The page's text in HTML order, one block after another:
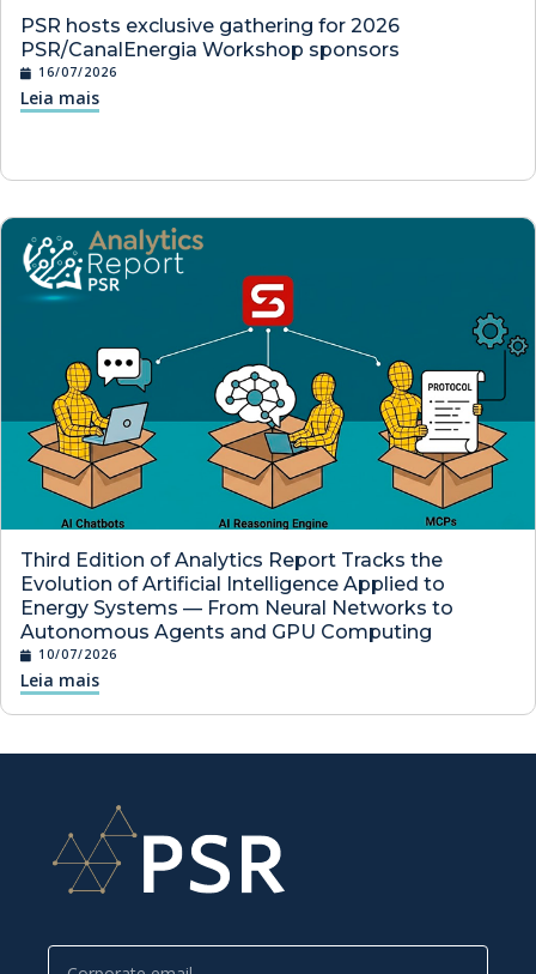
PSR hosts exclusive gathering for 2026
PSR/CanalEnergia Workshop sponsors
16/07/2026
Leia mais
Third Edition of Analytics Report Tracks the
Evolution of Artificial Intelligence Applied to
Energy Systems — From Neural Networks to
Autonomous Agents and GPU Computing
10/07/2026
Leia mais